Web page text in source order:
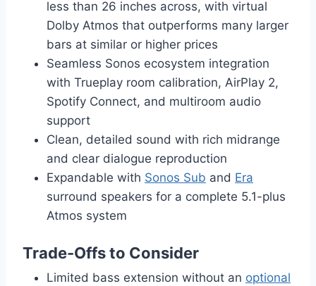
less than 26 inches across, with virtual
Dolby Atmos that outperforms many larger
bars at similar or higher prices
Seamless Sonos ecosystem integration
with Trueplay room calibration, AirPlay 2,
Spotify Connect, and multiroom audio
support
Clean, detailed sound with rich midrange
and clear dialogue reproduction
Expandable with Sonos Sub and Era
surround speakers for a complete 5.1-plus
Atmos system
Trade-Offs to Consider
Limited bass extension without an optional